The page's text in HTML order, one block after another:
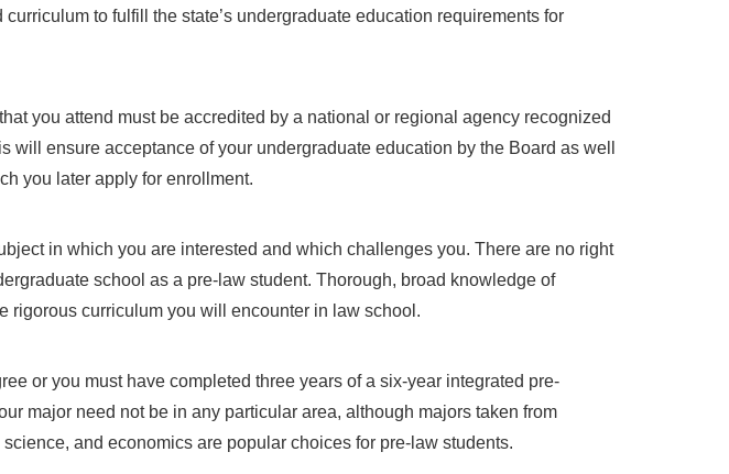
to fulfill the state’s undergraduate education requirements for
you attend must be accredited by a national or regional agency recognized
will ensure acceptance of your undergraduate education by the Board as well
you later apply for enrollment.
in which you are interested and which challenges you. There are no right
school as a pre-law student. Thorough, broad knowledge of
rigorous curriculum you will encounter in law school.
or you must have completed three years of a six-year integrated pre-
major need not be in any particular area, although majors taken from
and economics are popular choices for pre-law students.